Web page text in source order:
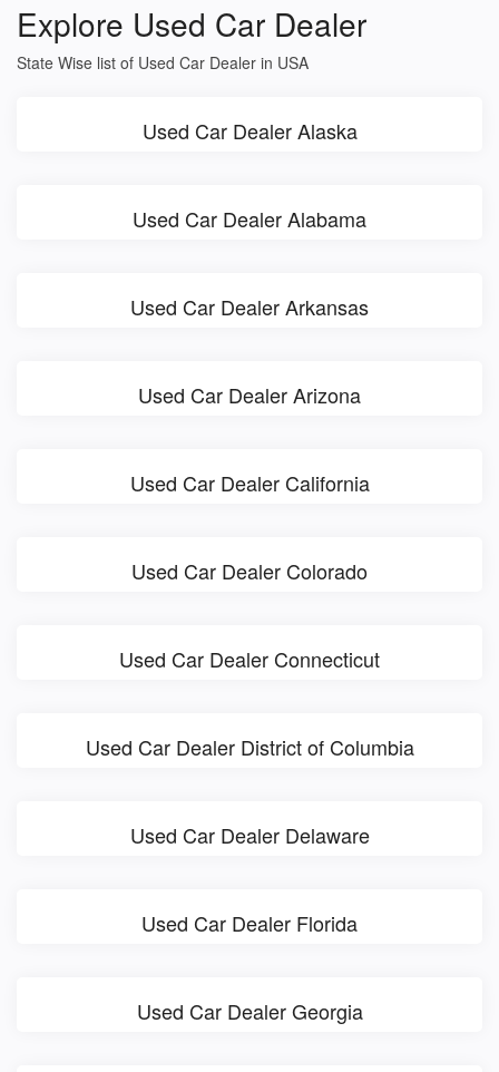
Explore Used Car Dealer
State Wise list of Used Car Dealer in USA
Used Car Dealer Alaska
Used Car Dealer Alabama
Used Car Dealer Arkansas
Used Car Dealer Arizona
Used Car Dealer California
Used Car Dealer Colorado
Used Car Dealer Connecticut
Used Car Dealer District of Columbia
Used Car Dealer Delaware
Used Car Dealer Florida
Used Car Dealer Georgia